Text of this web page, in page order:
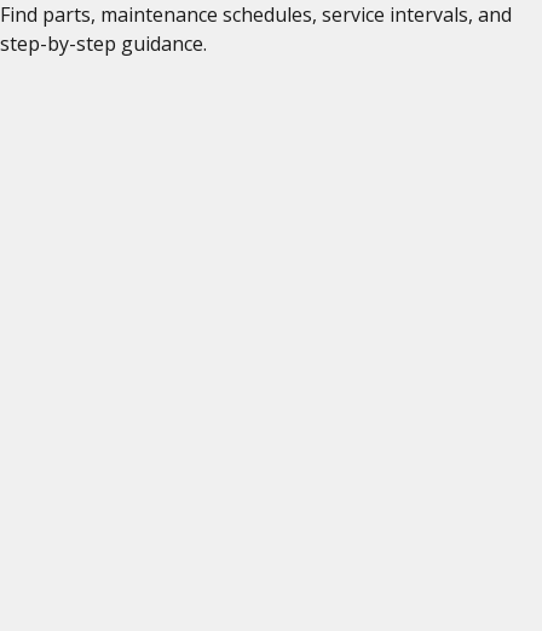
Find parts, maintenance schedules, service intervals, and
step-by-step guidance.